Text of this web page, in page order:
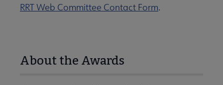
RRT Web Committee Contact Form.
About the Awards